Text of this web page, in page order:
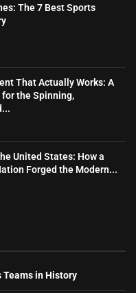
The 7 Best Sports
That Actually Works: A
the Spinning,
United States: How a
Forged the Modern...
Teams in History